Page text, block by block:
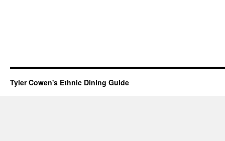
Tyler Cowen's Ethnic Dining Guide